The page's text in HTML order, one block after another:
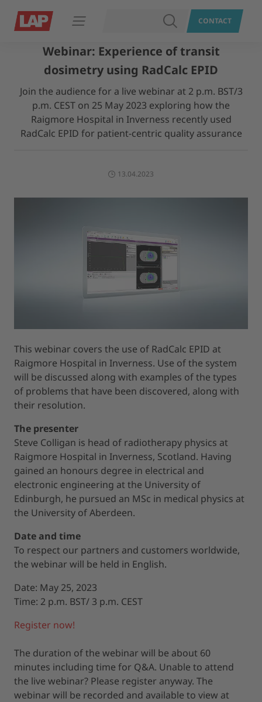
Open navigation SEARCHCONTACT
Webinar: Experience of transit
dosimetry using RadCalc EPID
Join the audience for a live webinar at 2 p.m. BST/3
p.m. CEST on 25 May 2023 exploring how the
Raigmore Hospital in Inverness recently used
RadCalc EPID for patient-centric quality assurance
13.04.2023
This webinar covers the use of RadCalc EPID at
Raigmore Hospital in Inverness. Use of the system
will be discussed along with examples of the types
of problems that have been discovered, along with
their resolution.
The presenter
Steve Colligan is head of radiotherapy physics at
Raigmore Hospital in Inverness, Scotland. Having
gained an honours degree in electrical and
electronic engineering at the University of
Edinburgh, he pursued an MSc in medical physics at
the University of Aberdeen.
Date and time
To respect our partners and customers worldwide,
the webinar will be held in English.
Date: May 25, 2023
Time: 2 p.m. BST/ 3 p.m. CEST
Register now!
The duration of the webinar will be about 60
minutes including time for Q&A. Unable to attend
the live webinar? Please register anyway. The
webinar will be recorded and available to view at